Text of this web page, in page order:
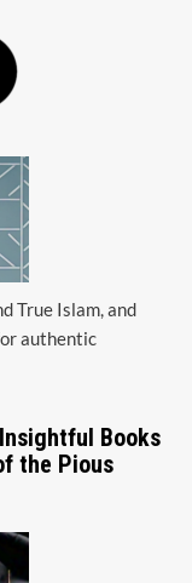
True Islam, and
authentic
Books
the Pious